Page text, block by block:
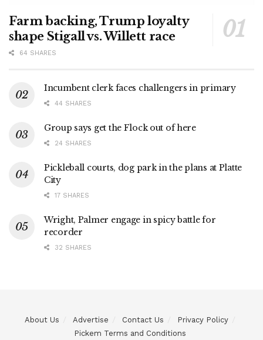
Farm backing, Trump loyalty
shape Stigall vs. Willett race
64 SHARES
Incumbent clerk faces challengers in primary
44 SHARES
Group says get the Flock out of here
24 SHARES
Pickleball courts, dog park in the plans at Platte
City
17 SHARES
Wright, Palmer engage in spicy battle for
recorder
32 SHARES
About Us Advertise Contact Us
Privacy Policy
Pickem Terms and Conditions